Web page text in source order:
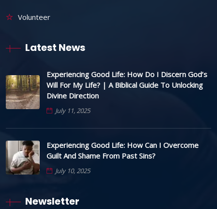
Volunteer
Latest News
Experiencing Good Life: How Do I Discern God’s
Will For My Life? | A Biblical Guide To Unlocking
Divine Direction
July 11, 2025
Experiencing Good Life: How Can I Overcome
Guilt And Shame From Past Sins?
July 10, 2025
Newsletter